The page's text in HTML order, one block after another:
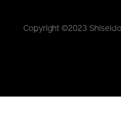
Copyright ©2023